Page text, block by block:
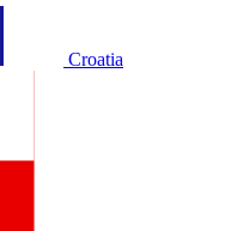
Croatia